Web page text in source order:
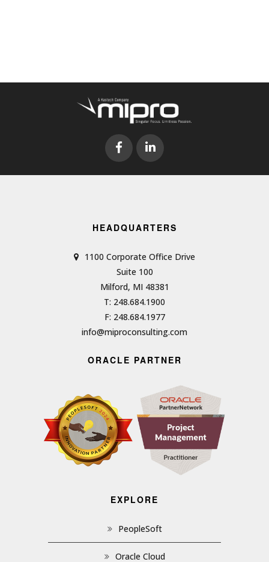
HEADQUARTERS
1100 Corporate Office Drive
Suite 100
Milford, MI 48381
T: 248.684.1900
F: 248.684.1977
info@miproconsulting.com
ORACLE PARTNER
EXPLORE
PeopleSoft
Oracle Cloud